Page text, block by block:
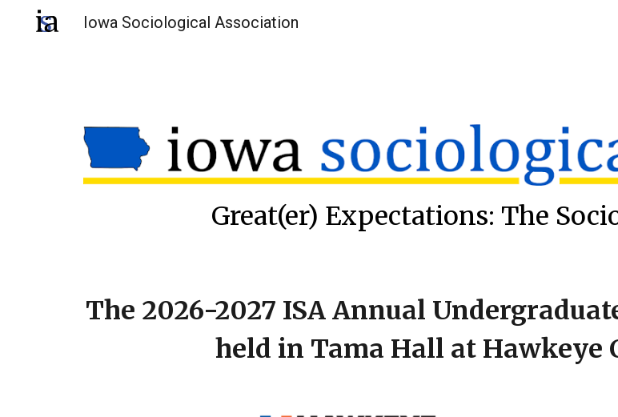
Iowa Sociological Association
Great(er) Expectations: The
The 2026-2027 ISA Annual
held in Tama Hall at Hawkeye